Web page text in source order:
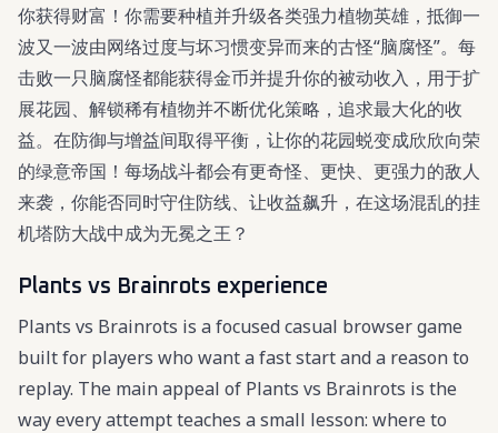
你获得财富！你需要种植并升级各类强力植物英雄，抵御一
波又一波由网络过度与坏习惯变异而来的古怪“脑腐怪”。每
击败一只脑腐怪都能获得金币并提升你的被动收入，用于扩
展花园、解锁稀有植物并不断优化策略，追求最大化的收
益。在防御与增益间取得平衡，让你的花园蜕变成欣欣向荣
的绿意帝国！每场战斗都会有更奇怪、更快、更强力的敌人
来袭，你能否同时守住防线、让收益飙升，在这场混乱的挂
机塔防大战中成为无冕之王？
Plants vs Brainrots experience
Plants vs Brainrots is a focused casual browser game
built for players who want a fast start and a reason to
replay. The main appeal of Plants vs Brainrots is the
way every attempt teaches a small lesson: where to